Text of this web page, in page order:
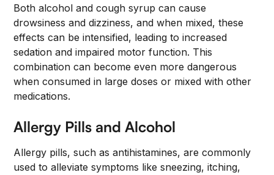
Both alcohol and cough syrup can cause
drowsiness and dizziness, and when mixed, these
effects can be intensified, leading to increased
sedation and impaired motor function. This
combination can become even more dangerous
when consumed in large doses or mixed with other
medications.
Allergy Pills and Alcohol
Allergy pills, such as antihistamines, are commonly
used to alleviate symptoms like sneezing, itching,